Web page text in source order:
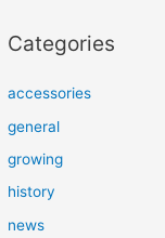
Categories
accessories
general
growing
history
news